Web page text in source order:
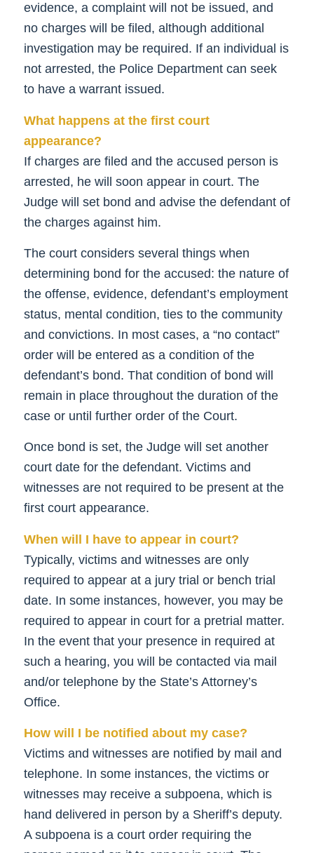
evidence, a complaint will not be issued, and
no charges will be filed, although additional
investigation may be required. If an individual is
not arrested, the Police Department can seek
to have a warrant issued.
What happens at the first court
appearance?
If charges are filed and the accused person is
arrested, he will soon appear in court. The
Judge will set bond and advise the defendant of
the charges against him.
The court considers several things when
determining bond for the accused: the nature of
the offense, evidence, defendant’s employment
status, mental condition, ties to the community
and convictions. In most cases, a “no contact”
order will be entered as a condition of the
defendant’s bond. That condition of bond will
remain in place throughout the duration of the
case or until further order of the Court.
Once bond is set, the Judge will set another
court date for the defendant. Victims and
witnesses are not required to be present at the
first court appearance.
When will I have to appear in court?
Typically, victims and witnesses are only
required to appear at a jury trial or bench trial
date. In some instances, however, you may be
required to appear in court for a pretrial matter.
In the event that your presence in required at
such a hearing, you will be contacted via mail
and/or telephone by the State’s Attorney’s
Office.
How will I be notified about my case?
Victims and witnesses are notified by mail and
telephone. In some instances, the victims or
witnesses may receive a subpoena, which is
hand delivered in person by a Sheriff’s deputy.
A subpoena is a court order requiring the